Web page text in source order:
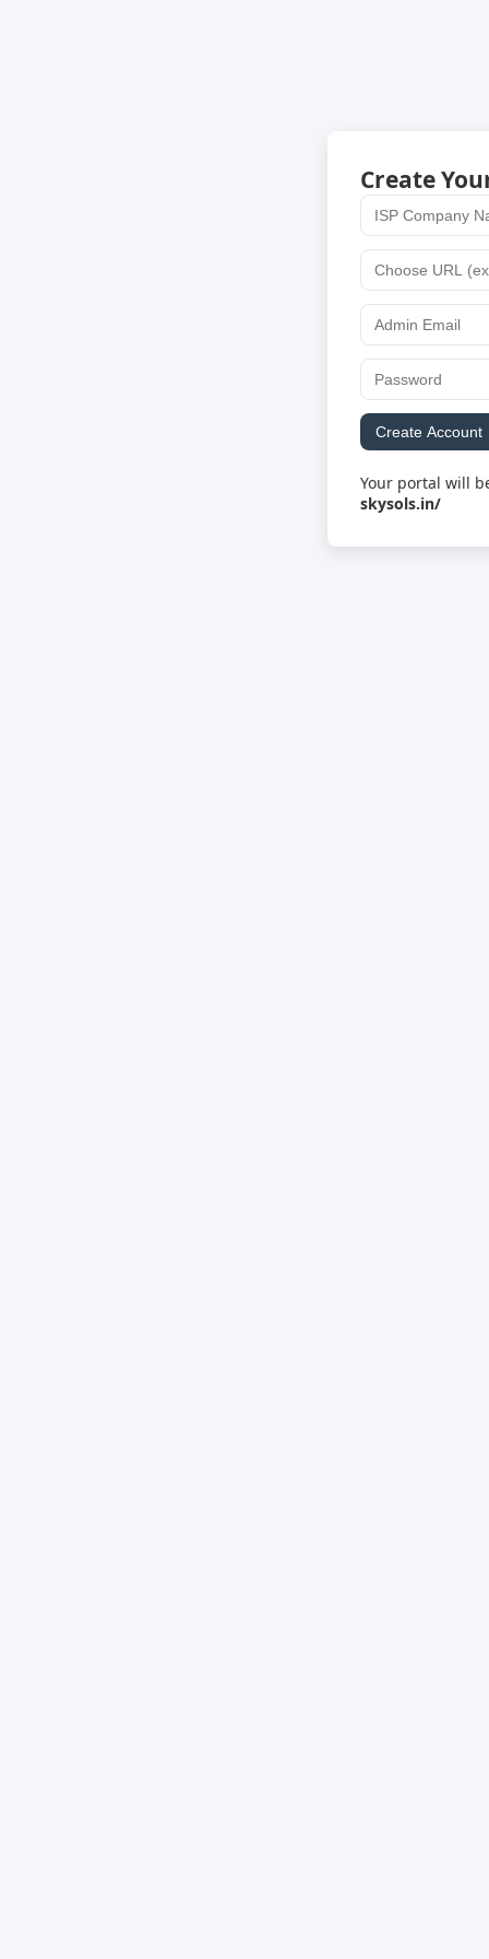
Create
Create Account
Your portal will
skysols.in/